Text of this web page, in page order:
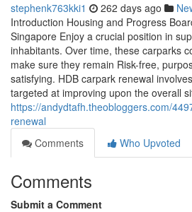
stephenk763kki1 262 days ago
Introduction Housing and Progress
Singapore Enjoy a crucial position in
inhabitants. Over time, these carparks
make sure they remain Risk-free,
satisfying. HDB carpark renewal
targeted at improving upon the overall
https://andydtafh.theobloggers.com/
renewal
Comments
Who Upvoted
Comments
Submit a Comment